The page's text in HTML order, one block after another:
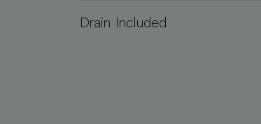
Drain Included